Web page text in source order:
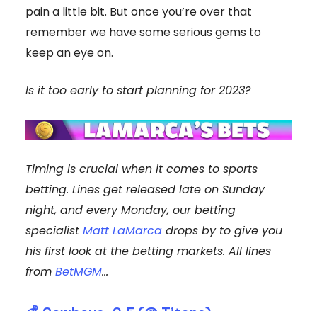
pain a little bit. But once you’re over that
remember we have some serious gems to
keep an eye on.
Is it too early to start planning for 2023?
Timing is crucial when it comes to sports
betting. Lines get released late on Sunday
night, and every Monday, our betting
specialist Matt LaMarca drops by to give you
his first look at the betting markets. All lines
from BetMGM...